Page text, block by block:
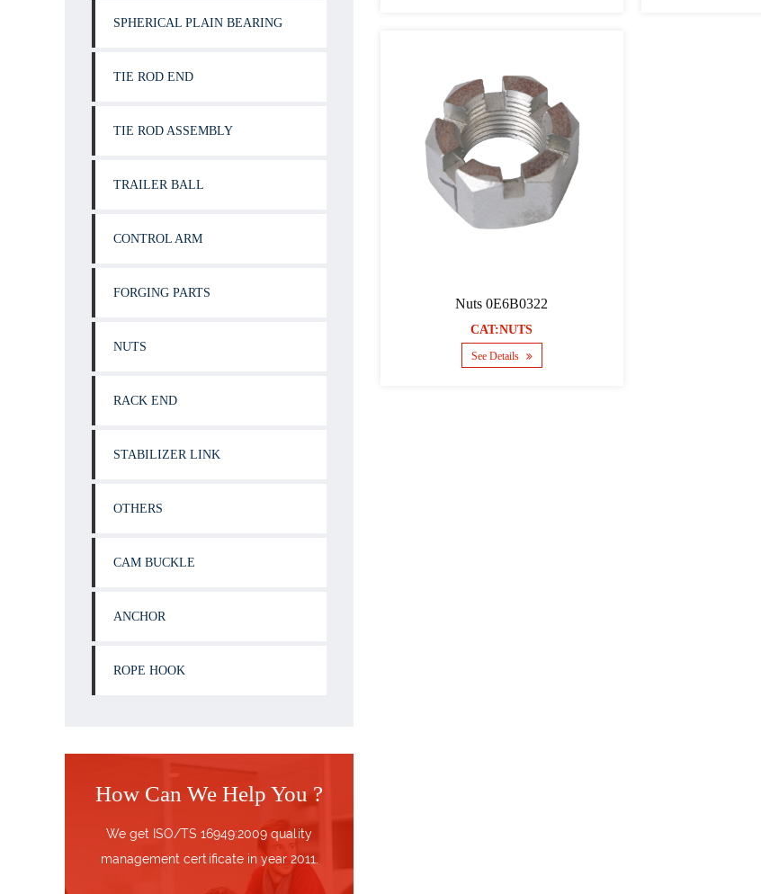
SPHERICAL PLAIN BEARING
TIE ROD END
TIE ROD ASSEMBLY
TRAILER BALL
CONTROL ARM
FORGING PARTS
NUTS
RACK END
STABILIZER LINK
OTHERS
CAM BUCKLE
ANCHOR
ROPE HOOK
How Can We Help You ?
We get ISO/TS 16949:2009 quality
management certificate in year 2011.
Nuts 0E6B0322
CAT:NUTS
See Details